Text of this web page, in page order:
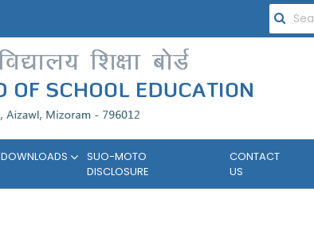
DOWNLOADS
SUO-MOTO
DISCLOSURE
CONTACT
US